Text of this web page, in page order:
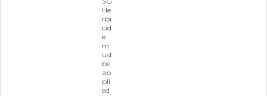
He
rbi
cid
e
m
ust
be
ap
pli
ed